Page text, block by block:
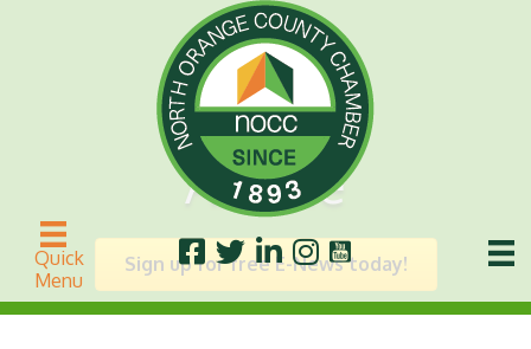
Quick
Menu
Arcade
Sign up for free E-News today!